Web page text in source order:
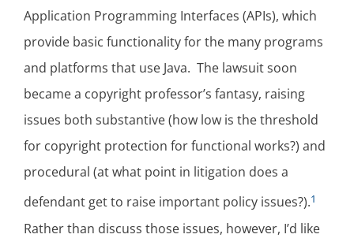
Application Programming Interfaces (APIs), which
provide basic functionality for the many programs
and platforms that use Java. The lawsuit soon
became a copyright professor’s fantasy, raising
issues both substantive (how low is the threshold
for copyright protection for functional works?) and
procedural (at what point in litigation does a
defendant get to raise important policy issues?).1
Rather than discuss those issues, however, I’d like